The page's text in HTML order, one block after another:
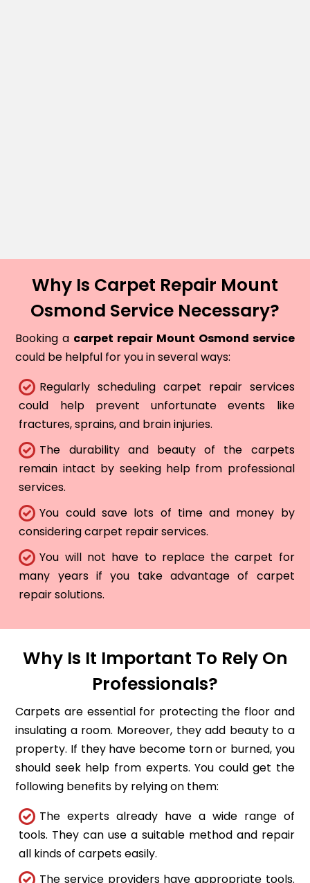
Why Is Carpet Repair Mount
Osmond Service Necessary?
Booking a carpet repair Mount Osmond service
could be helpful for you in several ways:
Regularly scheduling carpet repair services
could help prevent unfortunate events like
fractures, sprains, and brain injuries.
The durability and beauty of the carpets
remain intact by seeking help from professional
services.
You could save lots of time and money by
considering carpet repair services.
You will not have to replace the carpet for
many years if you take advantage of carpet
repair solutions.
Why Is It Important To Rely On
Professionals?
Carpets are essential for protecting the floor and
insulating a room. Moreover, they add beauty to a
property. If they have become torn or burned, you
should seek help from experts. You could get the
following benefits by relying on them:
The experts already have a wide range of
tools. They can use a suitable method and repair
all kinds of carpets easily.
The service providers have appropriate tools.